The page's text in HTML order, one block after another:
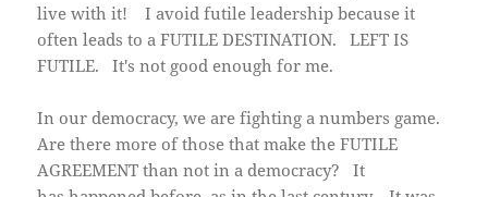
live with it! I avoid futile leadership because it
often leads to a FUTILE DESTINATION. LEFT IS
FUTILE. It's not good enough for me.
In our democracy, we are fighting a numbers game.
Are there more of those that make the FUTILE
AGREEMENT than not in a democracy? It